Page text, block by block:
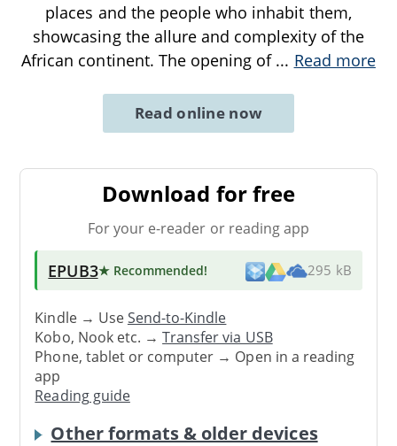
places and the people who inhabit them,
showcasing the allure and complexity of the
African continent. The opening of ... Read more
Read online now
Download for free
For your e-reader or reading app
EPUB3★ Recommended! 295 kB
Kindle → UseSend-to-Kindle
Kobo, Nook etc. →Transfer via USB
Phone, tablet or computer → Open in a reading
app
Reading guide
Other formats & older devices